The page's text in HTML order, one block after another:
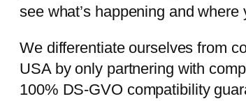
see what’s happening and
We differentiate ourselves from
USA by only partnering with
100% DS-GVO compatibility